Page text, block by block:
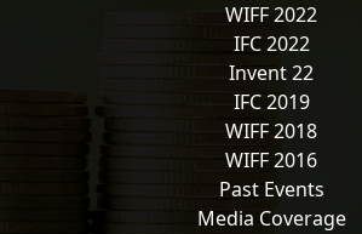
WIFF 2022
IFC 2022
Invent 22
IFC 2019
WIFF 2018
WIFF 2016
Past Events
Media Coverage